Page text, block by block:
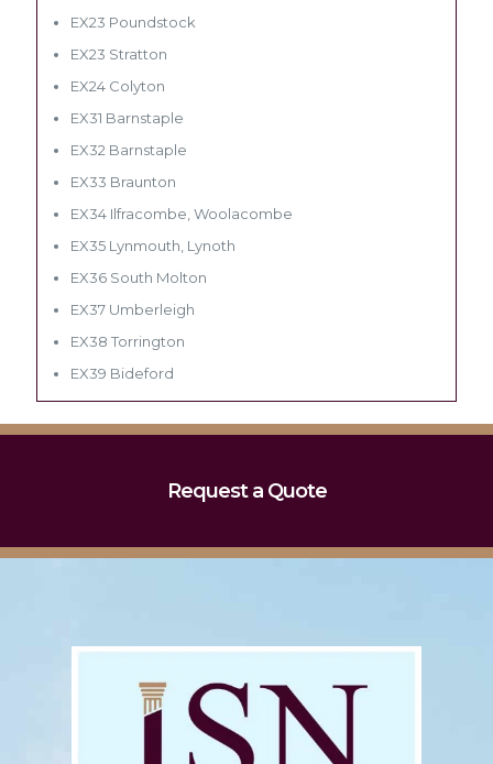
EX23 Poundstock
EX23 Stratton
EX24 Colyton
EX31 Barnstaple
EX32 Barnstaple
EX33 Braunton
EX34 Ilfracombe, Woolacombe
EX35 Lynmouth, Lynoth
EX36 South Molton
EX37 Umberleigh
EX38 Torrington
EX39 Bideford
Request a Quote